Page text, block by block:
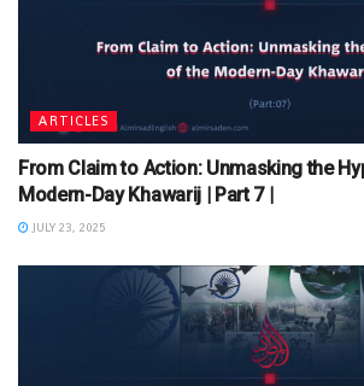
ARTICLES
From Claim to Action: Unmasking the
Modern-Day Khawarij | Part 7 |
JULY 23, 2025